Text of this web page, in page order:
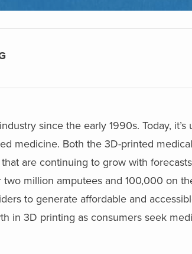
since the early 1990s. Today, it’s
medicine. Both the 3D-printed
are continuing to grow with
two million amputees and 100,000 on
to generate affordable and
in 3D printing as consumers seek